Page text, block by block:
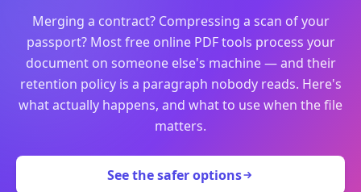
Merging a contract? Compressing a scan of your
passport? Most free online PDF tools process your
document on someone else's machine — and their
retention policy is a paragraph nobody reads. Here's
what actually happens, and what to use when the file
matters.
See the safer options